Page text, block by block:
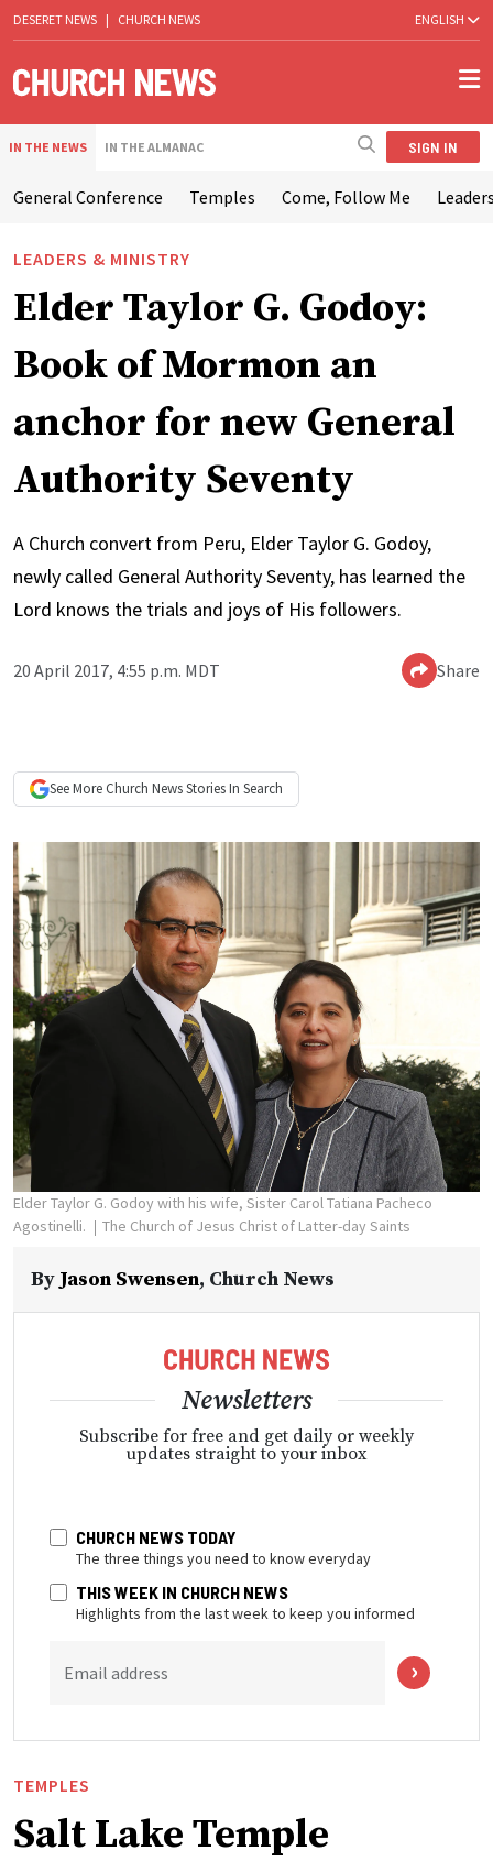
DESERET NEWS | CHURCH NEWS ENGLISH
IN THE NEWS IN THE ALMANAC SIGN IN
General Conference Temples Come, Follow Me
LEADERS & MINISTRY
Elder Taylor G. Godoy:
Book of Mormon an
anchor for new General
Authority Seventy
A Church convert from Peru, Elder Taylor G. Godoy,
newly called General Authority Seventy, has learned the
Lord knows the trials and joys of His followers.
20 April 2017, 4:55 p.m. MDT Share
See More Church NewsStories In Search
Elder Taylor G. Godoy with his wife, Sister Carol Tatiana Pacheco
Agostinelli.
The Church of Jesus Christ of Latter-day Saints
ByJason Swensen, Church News
Newsletters
Subscribe for free and get daily or weekly
updates straight to your inbox
CHURCH NEWS TODAY
The three things you need to know everyday
THIS WEEK IN CHURCH NEWS
Highlights from the last week to keep you informed
Email address
TEMPLES
Salt Lake Temple